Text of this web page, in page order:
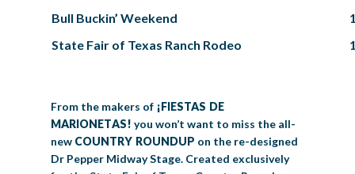
Bull Buckin’ Weekend
State Fair of Texas Ranch Rodeo
From the makers of ¡FIESTAS DE
MARIONETAS! you won’t want to miss the all-
new COUNTRY ROUNDUP on the re-designed
Dr Pepper Midway Stage. Created exclusively